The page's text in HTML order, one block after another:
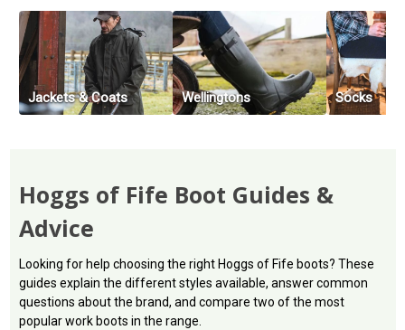
Jackets & Coats Wellingtons Socks
Hoggs of Fife Boot Guides &
Advice
Looking for help choosing the right Hoggs of Fife boots? These
guides explain the different styles available, answer common
questions about the brand, and compare two of the most
popular work boots in the range.